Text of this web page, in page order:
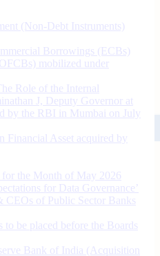
(Non-Debt Instruments)
Borrowings (ECBs)
mobilized under
Role of the Internal
J, Deputy Governor at
by the RBI in Mumbai on July
Financial Asset acquired by
for the Month of May 2026
for Data Governance’
CEOs of Public Sector Banks
be placed before the Boards
Bank of India (Acquisition